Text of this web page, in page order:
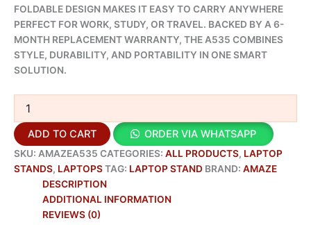
FOLDABLE DESIGN MAKES IT EASY TO CARRY ANYWHERE
PERFECT FOR WORK, STUDY, OR TRAVEL. BACKED BY A 6-
MONTH REPLACEMENT WARRANTY, THE A535 COMBINES
STYLE, DURABILITY, AND PORTABILITY IN ONE SMART
SOLUTION.
ADD TO CART ORDER VIA WHATSAPP
SKU: AMAZEA535 CATEGORIES: ALL PRODUCTS, LAPTOP
STANDS, LAPTOPSTAG: LAPTOP STAND BRAND: AMAZE
DESCRIPTION
ADDITIONAL INFORMATION
REVIEWS (0)